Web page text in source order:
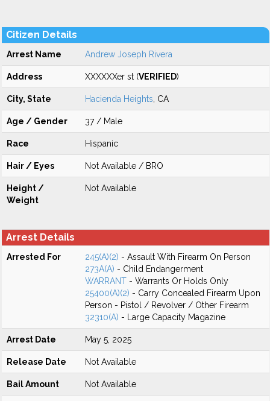
Citizen Details
Arrest Name Andrew Joseph Rivera
Address XXXXXXer st (VERIFIED)
City, State Hacienda Heights , CA
Age / Gender 37 / Male
Race Hispanic
Hair / Eyes Not Available / BRO
Height /
Weight
Not Available
Arrest Details
Arrested For 245(A)(2) - Assault With Firearm On Person
273A(A) - Child Endangerment
WARRANT - Warrants Or Holds Only
25400(A)(2) - Carry Concealed Firearm Upon
Person - Pistol / Revolver / Other Firearm
32310(A) - Large Capacity Magazine
Arrest Date May 5, 2025
Release Date Not Available
Bail Amount Not Available